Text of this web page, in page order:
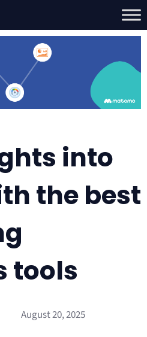
into
the best
tools
August 20, 2025